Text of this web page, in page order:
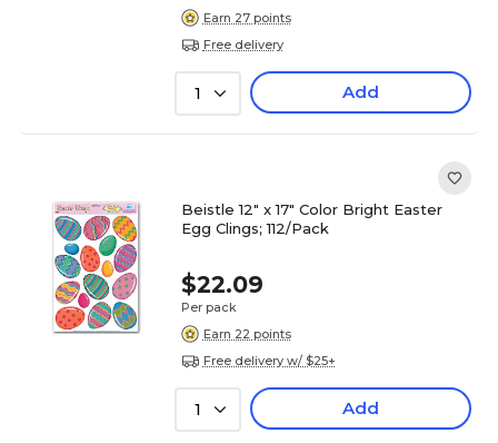
Earn 27 points
Free delivery
1 Add
Beistle 12" x 17" Color Bright Easter
Egg Clings; 112/Pack
$22.09
Per pack
Earn 22 points
Free delivery w/ $25+
1 Add